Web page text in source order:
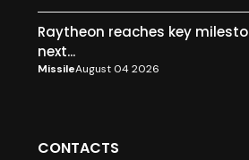
Raytheon reaches key
next...
MissileAugust 04 2026
CONTACTS